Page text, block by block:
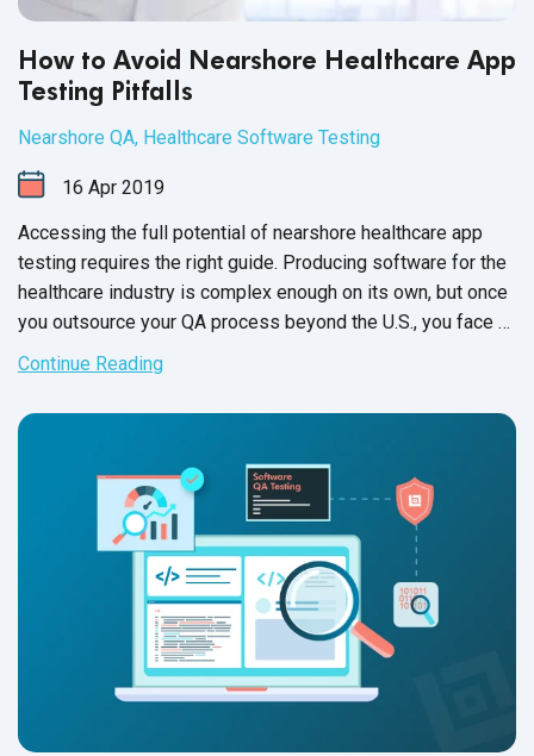
How to Avoid Nearshore Healthcare App
Testing Pitfalls
Nearshore QA, Healthcare Software Testing
16 Apr 2019
Accessing the full potential of nearshore healthcare app
testing requires the right guide. Producing software for the
healthcare industry is complex enough on its own, but once
you outsource your QA process beyond the U.S., you face a
different set of potential pitfalls.
Continue Reading